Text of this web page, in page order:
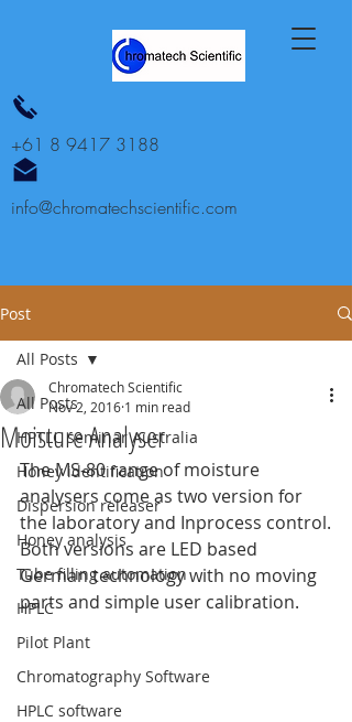
info@chromatechscientific.com
+61 8 9417 3188
Post
All Posts
HPTLC seminar Australia
Honey identification
Dispersion releaser
Honey analysis
Tube filling automation
HPLC
Pilot Plant
Chromatography Software
HPLC software
All Posts
Moisture Analyser
Chromatech Scientific
Nov 2, 2016 1 min read
The MS-80 range of moisture
analysers come as two version for
the laboratory and Inprocess control.
Both versions are LED based
German technology with no moving
parts and simple user calibration.